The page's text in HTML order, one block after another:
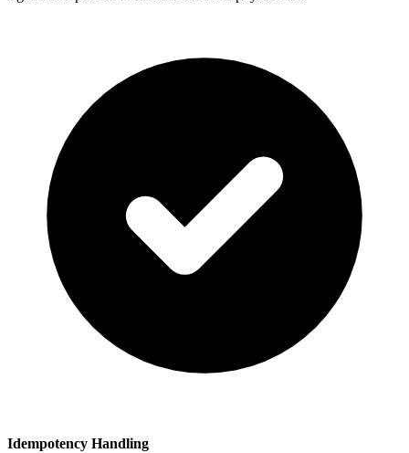
Idempotency Handling